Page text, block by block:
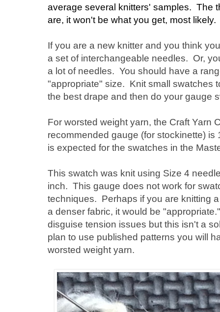
average several knitters' samples. The
are, it won't be what you get, most likely.
If you are a new knitter and you think
a set of interchangeable needles. Or,
a lot of needles. You should have a
"appropriate" size. Knit small swatches
the best drape and then do your gauge
For worsted weight yarn, the Craft Yarn
recommended gauge (for stockinette)
is expected for the swatches in the
This swatch was knit using Size 4
inch. This gauge does not work for
techniques. Perhaps if you are knitting
a denser fabric, it would be
disguise tension issues but this isn't a
plan to use published patterns you will
worsted weight yarn.